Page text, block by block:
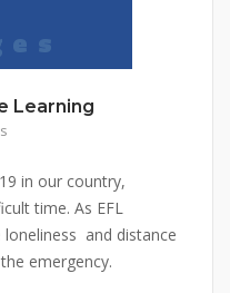
Learning
in our country,
time. As EFL
and distance
emergency.